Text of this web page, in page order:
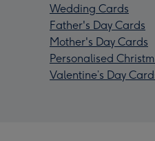
Wedding Cards
Father's Day Cards
Mother's Day Cards
Personalised
Valentine’s Day